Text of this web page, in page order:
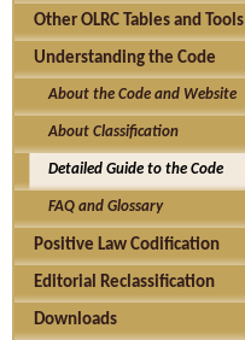
Other OLRC Tables and Tools
Understanding the Code
About the Code and Website
About Classification
Detailed Guide to the Code
FAQ and Glossary
Positive Law Codification
Editorial Reclassification
Downloads